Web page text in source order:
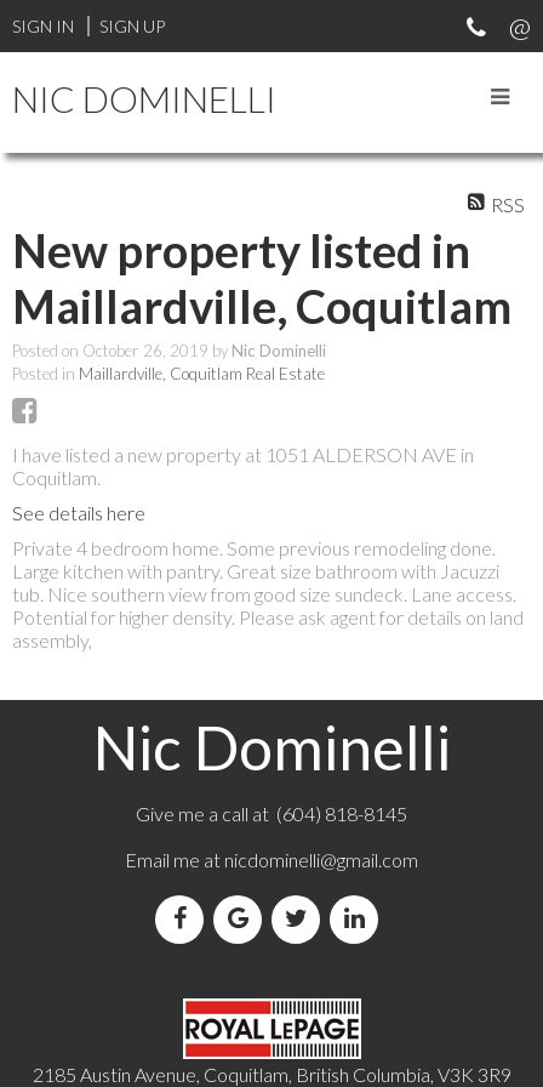
SIGN IN SIGN UP
NIC DOMINELLI
RSS
New property listed in
Maillardville, Coquitlam
Posted on October 26, 2019 by Nic Dominelli
Posted in Maillardville, Coquitlam Real Estate
I have listed a new property at 1051 ALDERSON AVE in
Coquitlam.
See details here
Private 4 bedroom home. Some previous remodeling done.
Large kitchen with pantry. Great size bathroom with Jacuzzi
tub. Nice southern view from good size sundeck. Lane access.
Potential for higher density. Please ask agent for details on land
assembly,
Nic Dominelli
Give me a call at (604) 818-8145
Email me at nicdominelli@gmail.com
2185 Austin Avenue, Coquitlam, British Columbia, V3K 3R9